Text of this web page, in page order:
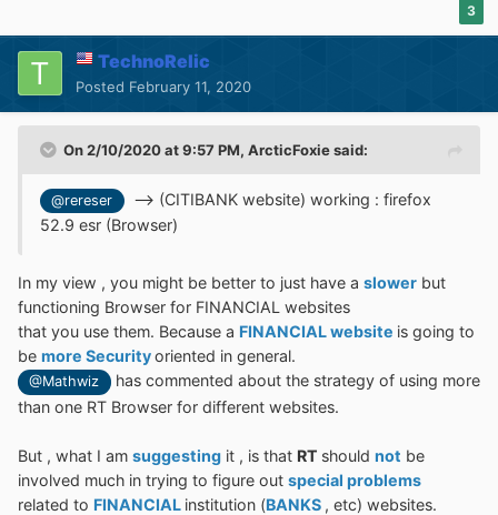
3
TechnoRelic
Posted February 11, 2020
On 2/10/2020 at 9:57 PM, ArcticFoxiesaid:
@rereser
--> (CITIBANK website) working : firefox
52.9 esr (Browser)
In my view , you might be better to just have a slower but
functioning Browser for FINANCIAL websites
that you use them. Because a FINANCIAL website is going to
be more Securityoriented in general.
@Mathwiz
has commented about the strategy of using more
than one RT Browser for different websites.
But , what I am suggesting it , is that RT should not be
involved much in trying to figure out special problems
related to FINANCIAL institution (BANKS , etc) websites.